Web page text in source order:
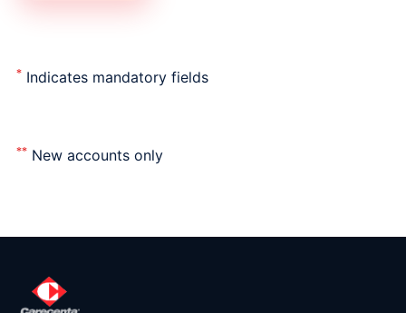
* Indicates mandatory fields
** New accounts only